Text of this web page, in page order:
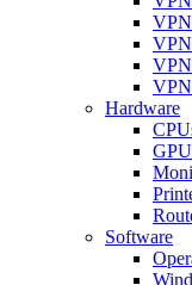
Hardware
Software